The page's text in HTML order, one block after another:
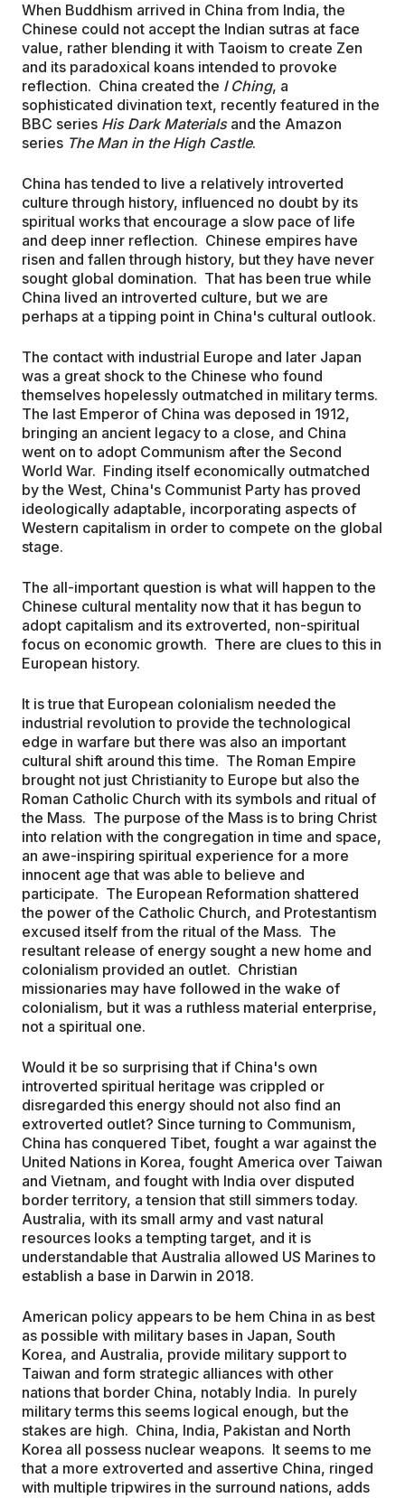
When Buddhism arrived in China from India, the
Chinese could not accept the Indian sutras at face
value, rather blending it with Taoism to create Zen
and its paradoxical koans intended to provoke
reflection. China created the I Ching, a
sophisticated divination text, recently featured in the
BBC series His Dark Materialsand the Amazon
series The Man in the High Castle.
China has tended to live a relatively introverted
culture through history, influenced no doubt by its
spiritual works that encourage a slow pace of life
and deep inner reflection. Chinese empires have
risen and fallen through history, but they have never
sought global domination. That has been true while
China lived an introverted culture, but we are
perhaps at a tipping point in China's cultural outlook.
The contact with industrial Europe and later Japan
was a great shock to the Chinese who found
themselves hopelessly outmatched in military terms.
The last Emperor of China was deposed in 1912,
bringing an ancient legacy to a close, and China
went on to adopt Communism after the Second
World War. Finding itself economically outmatched
by the West, China's Communist Party has proved
ideologically adaptable, incorporating aspects of
Western capitalism in order to compete on the global
stage.
The all-important question is what will happen to the
Chinese cultural mentality now that it has begun to
adopt capitalism and its extroverted, non-spiritual
focus on economic growth. There are clues to this in
European history.
It is true that European colonialism needed the
industrial revolution to provide the technological
edge in warfare but there was also an important
cultural shift around this time. The Roman Empire
brought not just Christianity to Europe but also the
Roman Catholic Church with its symbols and ritual of
the Mass. The purpose of the Mass is to bring Christ
into relation with the congregation in time and space,
an awe-inspiring spiritual experience for a more
innocent age that was able to believe and
participate. The European Reformation shattered
the power of the Catholic Church, and Protestantism
excused itself from the ritual of the Mass. The
resultant release of energy sought a new home and
colonialism provided an outlet. Christian
missionaries may have followed in the wake of
colonialism, but it was a ruthless material enterprise,
not a spiritual one.
Would it be so surprising that if China's own
introverted spiritual heritage was crippled or
disregarded this energy should not also find an
extroverted outlet? Since turning to Communism,
China has conquered Tibet, fought a war against the
United Nations in Korea, fought America over Taiwan
and Vietnam, and fought with India over disputed
border territory, a tension that still simmers today.
Australia, with its small army and vast natural
resources looks a tempting target, and it is
understandable that Australia allowed US Marines to
establish a base in Darwin in 2018.
American policy appears to be hem China in as best
as possible with military bases in Japan, South
Korea, and Australia, provide military support to
Taiwan and form strategic alliances with other
nations that border China, notably India. In purely
military terms this seems logical enough, but the
stakes are high. China, India, Pakistan and North
Korea all possess nuclear weapons. It seems to me
that a more extroverted and assertive China, ringed
with multiple tripwires in the surround nations, adds